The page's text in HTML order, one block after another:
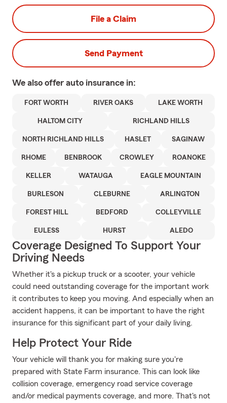
File a Claim
Send Payment
We also offer auto insurance in:
FORT WORTH RIVER OAKS LAKE WORTH
HALTOM CITY RICHLAND HILLS
NORTH RICHLAND HILLS HASLET SAGINAW
RHOME BENBROOK CROWLEY ROANOKE
KELLER WATAUGA EAGLE MOUNTAIN
BURLESON CLEBURNE ARLINGTON
FOREST HILL BEDFORD COLLEYVILLE
EULESS HURST ALEDO
Coverage Designed To Support Your
Driving Needs
Whether it's a pickup truck or a scooter, your vehicle
could need outstanding coverage for the important work
it contributes to keep you moving. And especially when an
accident happens, it can be important to have the right
insurance for this significant part of your daily living.
Help Protect Your Ride
Your vehicle will thank you for making sure you're
prepared with State Farm insurance. This can look like
collision coverage, emergency road service coverage
and/or medical payments coverage, and more. That's not